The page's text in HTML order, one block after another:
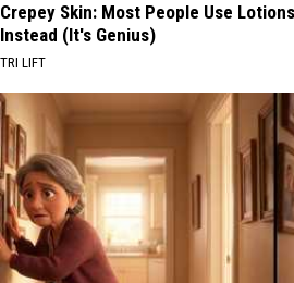
Crepey Skin: Most People Use
Instead (It's Genius)
TRI LIFT